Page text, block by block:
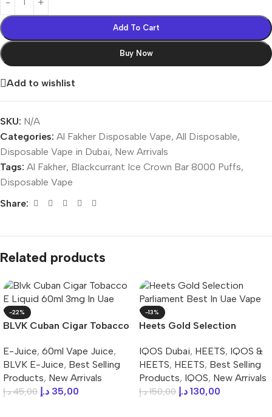
Add To Cart
Buy Now
Add to wishlist
SKU: N/A
Categories: Al Fakher Disposable Vape, All Disposable,
Disposable Vape in Dubai, New Arrivals
Tags: Al Fakher, Blackcurrant Ice Crown Bar 8000 Puffs,
Disposable Vape
Share:
Related products
-22%
BLVK Cuban Cigar Tobacco
E-Juice, 60ml Vape Juice,
BLVK E-Juice, Best Selling
Products, New Arrivals
45,00 د.إ 35,00 د.إ
-13%
Heets Gold Selection
IQOS Dubai, HEETS, IQOS &
HEETS, HEETS, Best Selling
Products, IQOS, New Arrivals
150,00 د.إ 130,00 د.إ